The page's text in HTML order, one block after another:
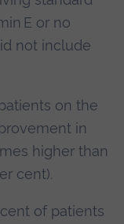
E or no
not include
on the
in
higher than
cent).
of patients